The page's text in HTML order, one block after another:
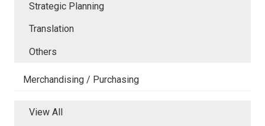
Strategic Planning
Translation
Others
Merchandising / Purchasing
View All